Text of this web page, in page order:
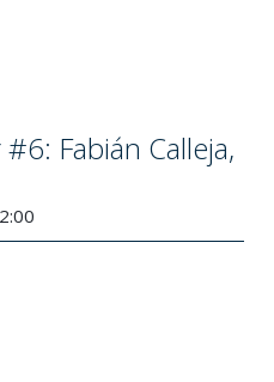
Fabián Calleja,